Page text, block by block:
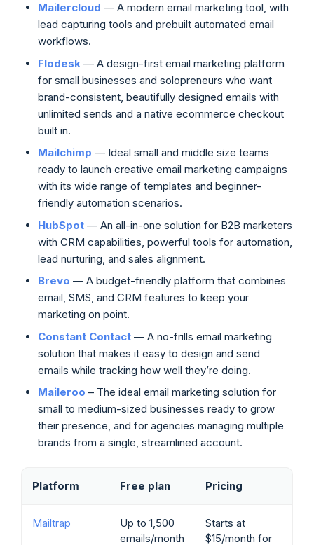
Mailercloud — A modern email marketing tool, with
lead capturing tools and prebuilt automated email
workflows.
Flodesk — A design-first email marketing platform
for small businesses and solopreneurs who want
brand-consistent, beautifully designed emails with
unlimited sends and a native ecommerce checkout
built in.
Mailchimp — Ideal small and middle size teams
ready to launch creative email marketing campaigns
with its wide range of templates and beginner-
friendly automation scenarios.
HubSpot — An all-in-one solution for B2B marketers
with CRM capabilities, powerful tools for automation,
lead nurturing, and sales alignment.
Brevo — A budget-friendly platform that combines
email, SMS, and CRM features to keep your
marketing on point.
Constant Contact — A no-frills email marketing
solution that makes it easy to design and send
emails while tracking how well they’re doing.
Maileroo – The ideal email marketing solution for
small to medium-sized businesses ready to grow
their presence, and for agencies managing multiple
brands from a single, streamlined account.
Platform Free plan Pricing
Mailtrap
Up to 1,500
emails/month
Starts at
$15/month for